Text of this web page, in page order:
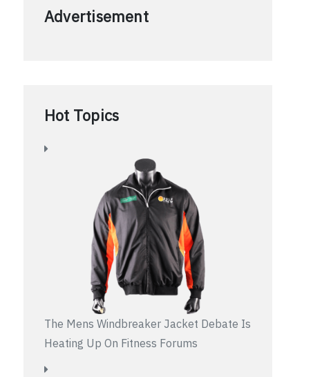
Advertisement
Hot Topics
The Mens Windbreaker Jacket Debate Is
Heating Up On Fitness Forums